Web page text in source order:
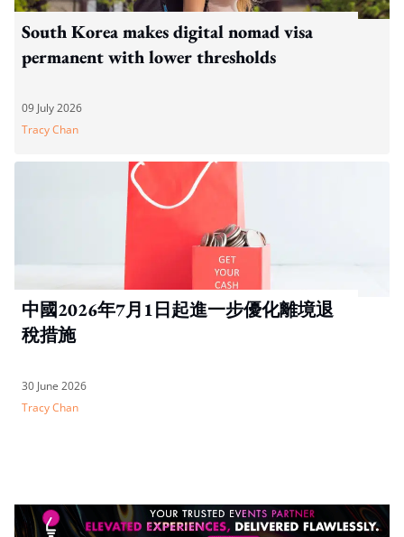
South Korea makes digital nomad visa
permanent with lower thresholds
09 July 2026
Tracy Chan
中國2026年7月1日起進一步優化離境退
稅措施
30 June 2026
Tracy Chan